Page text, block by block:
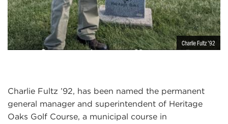
Charlie Fultz ’92
Charlie Fultz ’92, has been named the permanent
general manager and superintendent of Heritage
Oaks Golf Course, a municipal course in